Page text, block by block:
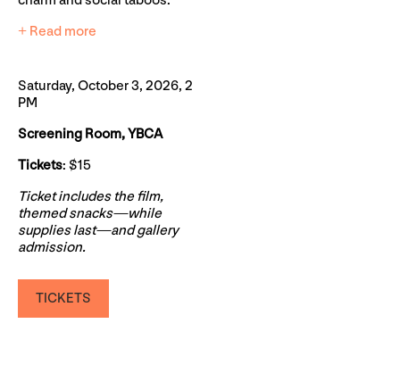
+ Read more
Saturday, October 3, 2026, 2
PM
Screening Room, YBCA
Tickets: $15
Ticket includes the film,
themed snacks—while
supplies last—and gallery
admission.
TICKETS